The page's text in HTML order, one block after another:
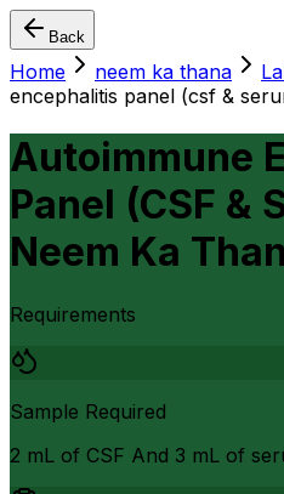
Back
Home neem ka thana
encephalitis panel (csf &
Autoimmune
Panel (CSF &
Neem Ka
Requirements
Sample Required
2 mL of CSF And 3 mL of